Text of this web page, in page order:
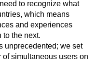
expand into a new
works in one market
to recognize what
which means
and experiences
to the next.